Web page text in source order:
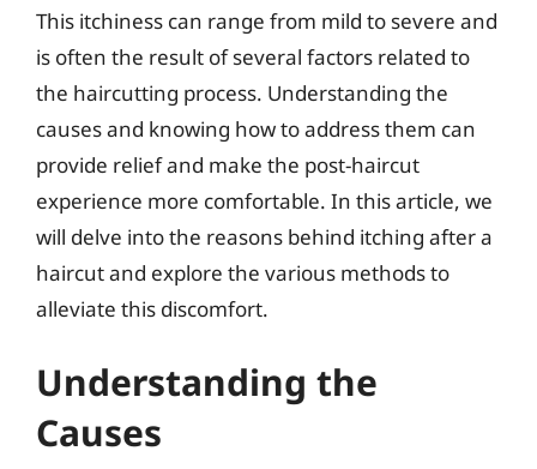
This itchiness can range from mild to severe and
is often the result of several factors related to
the haircutting process. Understanding the
causes and knowing how to address them can
provide relief and make the post-haircut
experience more comfortable. In this article, we
will delve into the reasons behind itching after a
haircut and explore the various methods to
alleviate this discomfort.
Understanding the
Causes